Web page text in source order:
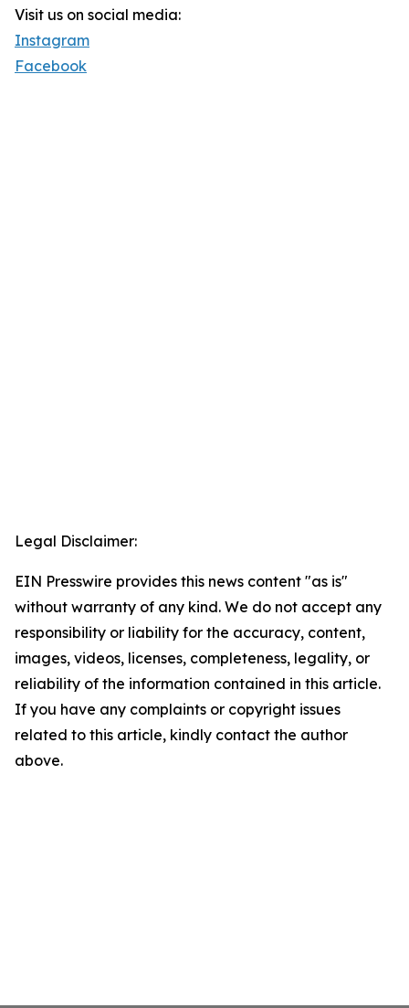
Visit us on social media:
Instagram
Facebook
Legal Disclaimer:
EIN Presswire provides this news content "as is"
without warranty of any kind. We do not accept any
responsibility or liability for the accuracy, content,
images, videos, licenses, completeness, legality, or
reliability of the information contained in this article.
If you have any complaints or copyright issues
related to this article, kindly contact the author
above.